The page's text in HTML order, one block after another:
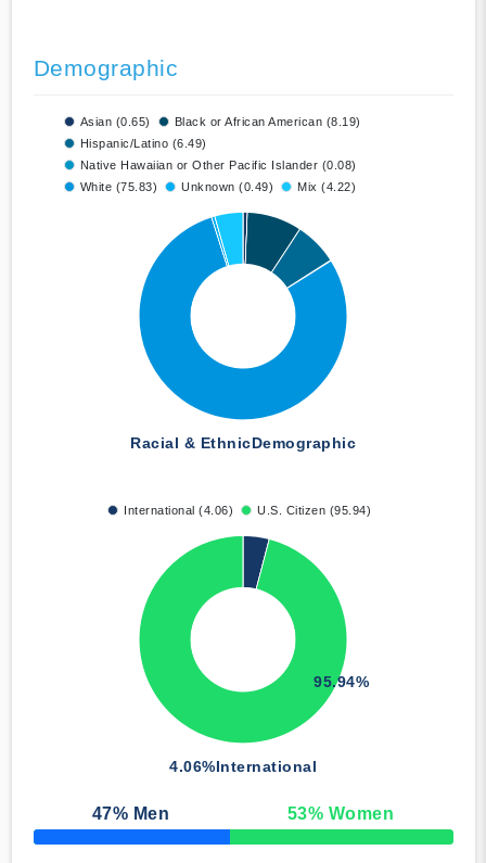
Demographic
Asian (0.65)
Black or African American (8.19)
Hispanic/Latino (6.49)
Native Hawaiian or Other Pacific Islander (0.08)
White (75.83)
Unknown (0.49) Mix (4.22)
Racial & EthnicDemographic
International (4.06) U.S. Citizen (95.94)
4.06%International
95.94%
47% Men 53% Women
50% Complete